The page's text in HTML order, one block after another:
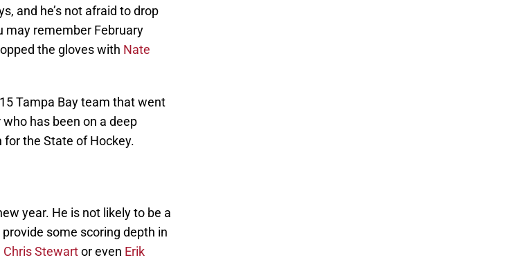
and he’s not afraid to drop
may remember February
the gloves with Nate
Tampa Bay team that went
has been on a deep
the State of Hockey.
year. He is not likely to be a
some scoring depth in
Chris Stewartor even Erik